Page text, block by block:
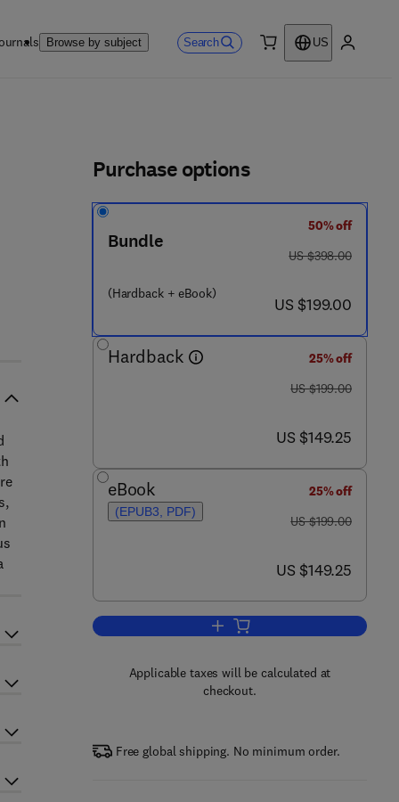
Browse by subject Search
US
2 - 8 0 1 5 1 1 - 7
Purchase options
Bundle
(Hardback + eBook)
50% off
was US $398.00
US $398.00
now US $199.00
US $199.00
Hardback
25% off
was US $199.00
US $199.00
now US $149.25
US $149.25
eBook
(EPUB3, PDF)
25% off
was US $199.00
US $199.00
now US $149.25
US $149.25
Add to cart, Hydrogen Sulfide in
Applicable taxes will be calculated at
checkout.
Free global shipping. No minimum order.